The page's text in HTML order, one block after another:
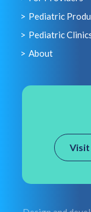
Pediatric
Pediatric
About
Visit